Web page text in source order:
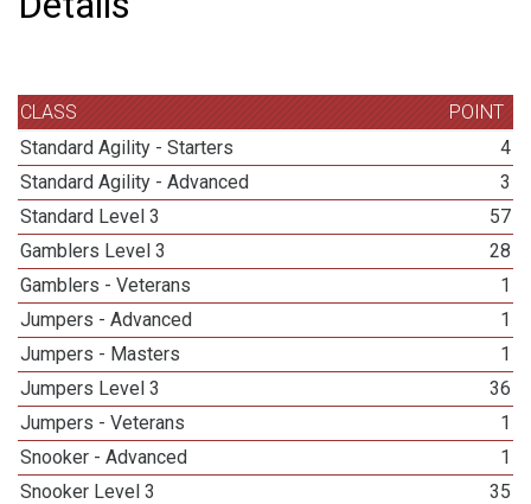
CLASS
POINT
Standard Agility - Starters
4
Standard Agility - Advanced
3
Standard Level 3
57
Gamblers Level 3
28
Gamblers - Veterans
1
Jumpers - Advanced
1
Jumpers - Masters
1
Jumpers Level 3
36
Jumpers - Veterans
1
Snooker - Advanced
1
Snooker Level 3
35